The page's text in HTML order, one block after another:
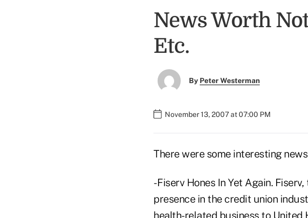
News Worth
Etc.
By Peter Westerman
November 13, 2007 at 07:00 PM
There were some interesting
- Fiserv Hones In Yet Again.
presence in the credit union